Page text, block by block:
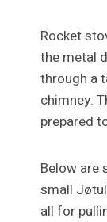
Rocket
the metal
through a
chimney.
prepared
Below are
small
all for